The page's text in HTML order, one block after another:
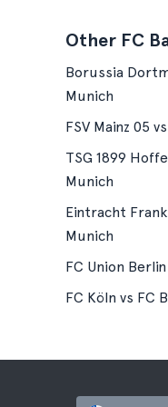
Other FC
Borussia
Munich
FSV Mainz 05
TSG 1899
Munich
Eintracht
Munich
FC Union
FC Köln vs FC